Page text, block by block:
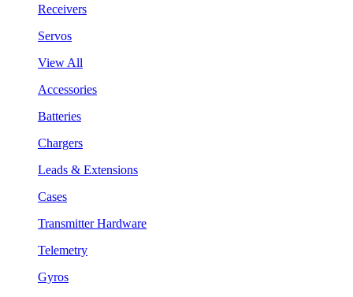
Receivers
Servos
View All
Accessories
Batteries
Chargers
Leads & Extensions
Cases
Transmitter Hardware
Telemetry
Gyros